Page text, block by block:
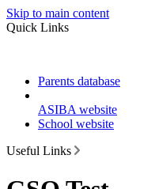
Skip to main content
Quick Links
Parents database
ASIBA website
School website
Useful Links